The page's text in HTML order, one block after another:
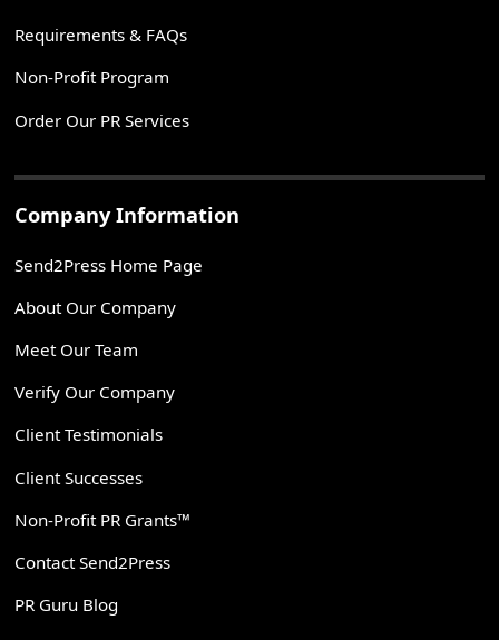
Requirements & FAQs
Non-Profit Program
Order Our PR Services
Company Information
Send2Press Home Page
About Our Company
Meet Our Team
Verify Our Company
Client Testimonials
Client Successes
Non-Profit PR Grants™
Contact Send2Press
PR Guru Blog